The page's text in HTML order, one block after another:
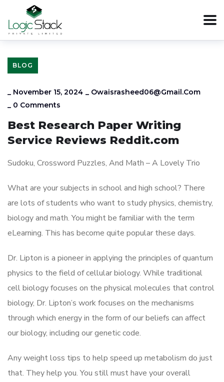
BLOG
_ November 15, 2024 _ Owaisrasheed06@gmail.com
_ 0 Comments
Best Research Paper Writing
Service Reviews Reddit.com
Sudoku, Crossword Puzzles, And Math – A Lovely Trio
What are your subjects in school and high school? There
are lots of students who want to study physics, chemistry,
biology and math. You might be familiar with the term
eLearning. This has become quite popular these days.
Dr. Lipton is a pioneer in applying the principles of quantum
physics to the field of cellular biology. While traditional
cell biology focuses on the physical molecules that control
biology, Dr. Lipton’s work focuses on the mechanisms
through which energy in the form of our beliefs can affect
our biology, including our genetic code.
Any weight loss tips to help speed up metabolism do just
that. They help you. You still must have your overall